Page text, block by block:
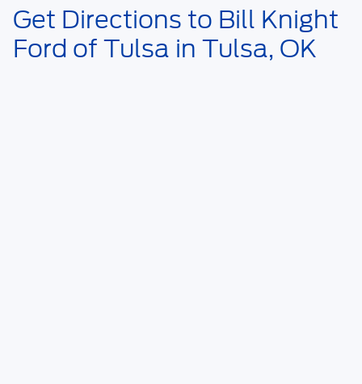
Get Directions to Bill Knight
Ford of Tulsa in Tulsa, OK